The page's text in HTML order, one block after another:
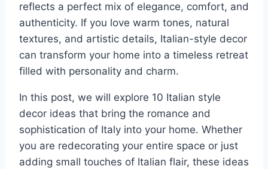
reflects a perfect mix of elegance, comfort, and
authenticity. If you love warm tones, natural
textures, and artistic details, Italian-style decor
can transform your home into a timeless retreat
filled with personality and charm.
In this post, we will explore 10 Italian style
decor ideas that bring the romance and
sophistication of Italy into your home. Whether
you are redecorating your entire space or just
adding small touches of Italian flair, these ideas